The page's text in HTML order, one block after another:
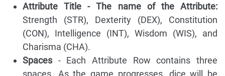
Attribute Title - The name of the Attribute:
Strength (STR), Dexterity (DEX), Constitution
(CON), Intelligence (INT), Wisdom (WIS), and
Charisma (CHA).
Spaces - Each Attribute Row contains three
spaces. As the game progresses, dice will be